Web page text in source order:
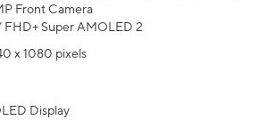
Front Camera
FHD+ Super AMOLED 2
x 1080 pixels
Display